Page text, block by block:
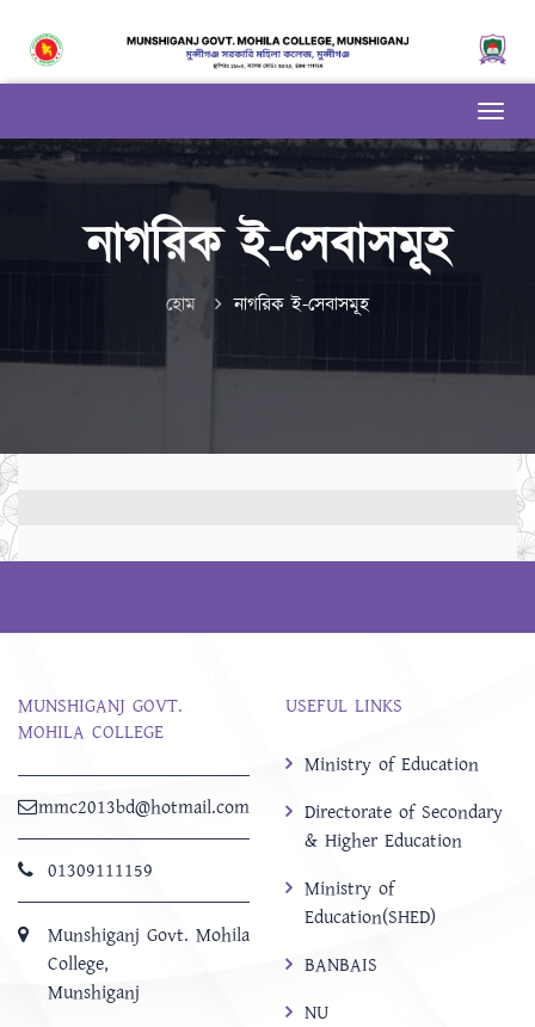
নাগরিক ই-সেবাসমূহ
হোম নাগরিক ই-সেবাসমূহ
MUNSHIGANJ GOVT.
MOHILA COLLEGE
mmc2013bd@hotmail.com
01309111159
Munshiganj Govt. Mohila
College,
Munshiganj
USEFUL LINKS
Ministry of Education
Directorate of Secondary
& Higher Education
Ministry of
Education(SHED)
BANBAIS
NU